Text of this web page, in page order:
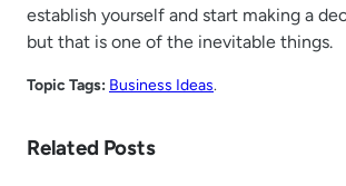
establish yourself and start making a
but that is one of the inevitable things.
Topic Tags: Business Ideas.
Related Posts